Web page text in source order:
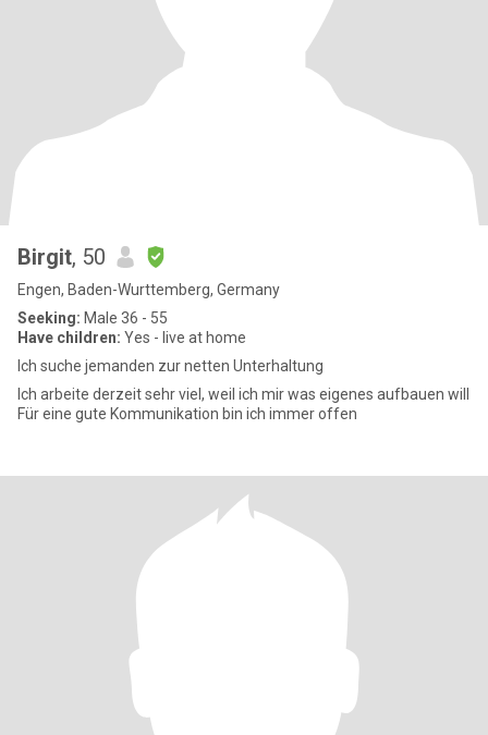
Birgit, 50
Engen, Baden-Wurttemberg, Germany
Seeking: Male 36 - 55
Have children: Yes - live at home
Ich suche jemanden zur netten Unterhaltung
Ich arbeite derzeit sehr viel, weil ich mir was eigenes aufbauen will
Für eine gute Kommunikation bin ich immer offen